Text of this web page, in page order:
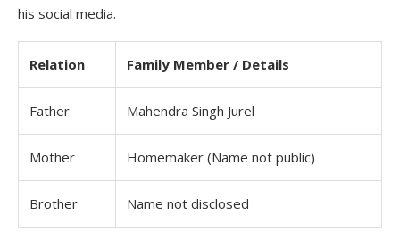
his social media.
Relation Family Member / Details
Father Mahendra Singh Jurel
Mother Homemaker (Name not public)
Brother Name not disclosed